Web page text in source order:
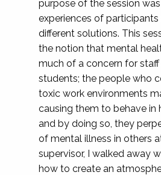
purpose of the session
experiences of
different solutions. This
the notion that mental
much of a concern for staff
students; the people who
toxic work environments
causing them to behave in
and by doing so, they
of mental illness in others
supervisor, I walked away
how to create an